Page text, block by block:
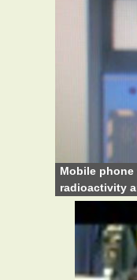
Mobile
radioactivity